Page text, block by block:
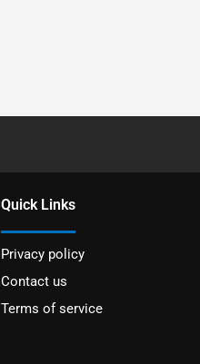
Quick Links
Privacy policy
Contact us
Terms of service